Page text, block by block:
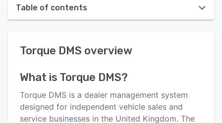
Table of contents
User interface
Alternatives
Torque DMS overview
What is Torque DMS?
Torque DMS is a dealer management system
designed for independent vehicle sales and
service businesses in the United Kingdom. The